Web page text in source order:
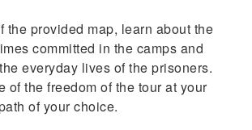
the provided map, learn about the
committed in the camps and
everyday lives of the prisoners.
of the freedom of the tour at your
of your choice.